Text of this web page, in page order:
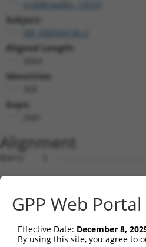
ccsbBroadEn_13553
Subject:
Aligned Length:
Identities:
Gaps:
Alignment
Query    1  --------------------------------------------------------------------------  0
                                                                                      
Sbjct    1  MLSLQDSVFFEISIKSLLKSWSSNSSAPVSKVNKFCAAAASTFHSTPGRKSAIMSSITIDPDVKPGEYVIKSLF  74

Query    1  --------------------------------------------------------------------------  0
                                                                                      
Sbjct   75  AEFAVQAEKKIEVVMAEPLEKLLSRSLQRGEDLQFDQLVSSMSSVAEHCLPSLLRTLFDWYRRQNGTDDESYGY  148

Query    1  --------------------------------------------------------------------------  0
                                                                                      
Sbjct  149  RPRSSTKSKGDEQHRERDYLLERRDLAVDFIFCLVLVEVLKQIPVHPVPDPLVHEVLNLAFKHFKHKEGYSGTN  222

Query    1  --------------------------------------------------------------------------  0
                                                                                      
Sbjct  223  TGNVHIIADLYAEVIGVLAQSKFQAVRKKFVTELKELRQKEQSPHVVQSVISLIMGMKFFRVKMYPVEDFEASF  296

Query    1  --------------------------------------------------------------------------  0
                                                                                      
Sbjct  297  QFMQECAQYFLEVKDKDIKHALAGLFVEILIPVAAAVKNEVNVPCLKNFVEMLYQTTFELSSRKKHSLALYPLI  370

Query    1  --------------------------------------------------------------------------  0
                                                                                      
Sbjct  371  TCLLCVSQKQFFLNNWHIFLQNCLSHLKIPSNNSIRKQIETLQNKDPKMSRVALESLYRLLWVYVIRIKCESNT  444

Query    1  --------------------------------------------------------------------------  0
                                                                                      
Sbjct  445  VTQSRLMSIVSALFPKGSRSVVPRDTPLNIFVKIIQFIAQERLDFAMKEIIFDLLSVGKSTKTFTINPERMNIG  518

Query    1  --------------------------------------------------------------------------  0
                                                                                      
Sbjct  519  LRVFLVIADSLQQKDGDPPMPTTGVILPSGNTLRVKKIFLNKTLTDEEAKVIGMSVYYPQVRKALDSILRHLDK  592

Query    1  --------------------------------------------------------------------------  0
                                                                                      
Sbjct  593  EVGRPMCMTSVQMSNKEPEDMITGERKPKIDLFRTCIAAIPRLIPDGMSRTDLIELLARLTIHMDEELRALAFN  666

Query    1  --------------------------------------------------------------------------  0
                                                                                      
Sbjct  667  TLQALMLDFPDWREDVLSGFVYFIVREVTDVHPTLLDNAVKMLVQLINQWKQAAQMYNRTQDSQHGIANGGPHP  740

Query    1  --------------------------------------------------------------------------  0
                                                                                      
Sbjct  741  PPLERNPYSTVFHVVEGFALVILCSSRPATRRLAVSVLREIRALFALLEVPKGDDELAIDVMDRLSPSILESFI  814

Query    1  --------------------------------------------------------------------------  0
                                                                                      
Sbjct  815  HLTGADQTTLLYCPSSVDLQTLADWNSSPISHQFDVISPSHIWIFAHVTQGQDPWIISLSSFLKQENLPKHCST  888

Query    1  --------------------------------------------------------------------------  0
                                                                                      
Sbjct  889
GPP Web
Effective Date: December 8,
By using this site, you agree to